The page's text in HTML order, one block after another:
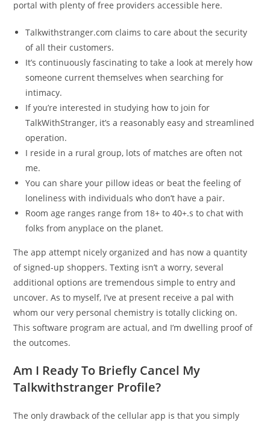
portal with plenty of free providers accessible here.
Talkwithstranger.com claims to care about the security
of all their customers.
It’s continuously fascinating to take a look at merely how
someone current themselves when searching for
intimacy.
If you’re interested in studying how to join for
TalkWithStranger, it’s a reasonably easy and streamlined
operation.
I reside in a rural group, lots of matches are often not
me.
You can share your pillow ideas or beat the feeling of
loneliness with individuals who don’t have a pair.
Room age ranges range from 18+ to 40+.s to chat with
folks from anyplace on the planet.
The app attempt nicely organized and has now a quantity
of signed-up shoppers. Texting isn’t a worry, several
additional options are tremendous simple to entry and
uncover. As to myself, I’ve at present receive a pal with
whom our very personal chemistry is totally clicking on.
This software program are actual, and I’m dwelling proof of
the outcomes.
Am I Ready To Briefly Cancel My
Talkwithstranger Profile?
The only drawback of the cellular app is that you simply